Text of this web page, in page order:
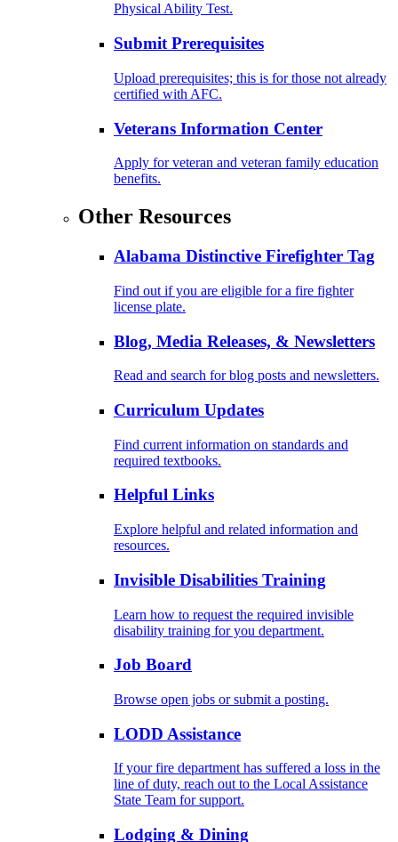
Physical Ability Test.
Submit Prerequisites
Upload prerequisites; this is for those not already
certified with AFC.
Veterans Information Center
Apply for veteran and veteran family education
benefits.
Other Resources
Alabama Distinctive Firefighter Tag
Find out if you are eligible for a fire fighter
license plate.
Blog, Media Releases, & Newsletters
Read and search for blog posts and newsletters.
Curriculum Updates
Find current information on standards and
required textbooks.
Helpful Links
Explore helpful and related information and
resources.
Invisible Disabilities Training
Learn how to request the required invisible
disability training for you department.
Job Board
Browse open jobs or submit a posting.
LODD Assistance
If your fire department has suffered a loss in the
line of duty, reach out to the Local Assistance
State Team for support.
Lodging & Dining